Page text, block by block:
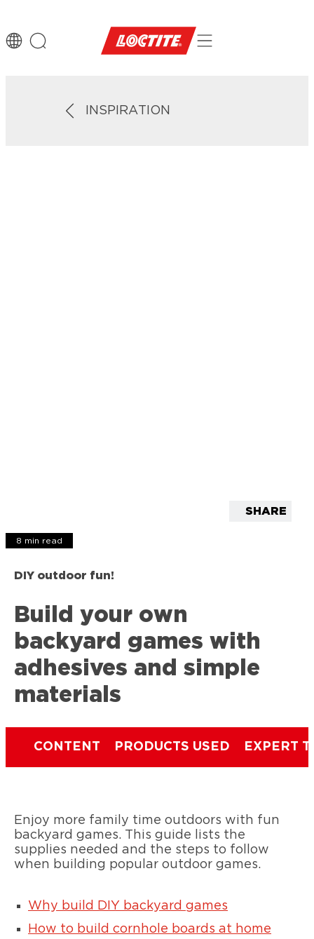
INSPIRATION
8 min read
SHARE
DIY outdoor fun!
Build your own
backyard games with
adhesives and simple
materials
CONTENT PRODUCTS USED EXPERT
Enjoy more family time outdoors with fun
backyard games. This guide lists the
supplies needed and the steps to follow
when building popular outdoor games.
Why build DIY backyard games
How to build cornhole boards at home